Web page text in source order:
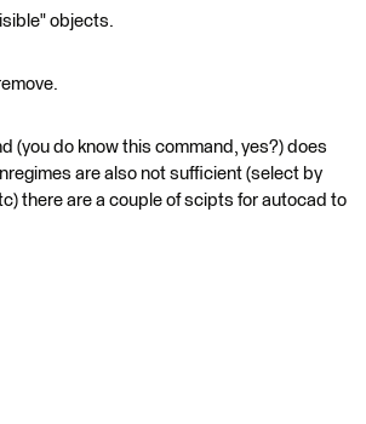
objects.
(you do know this command, yes?) does
are also not sufficient (select by
there are a couple of scipts for autocad to